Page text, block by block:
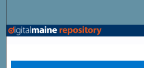
Browse State
My Account